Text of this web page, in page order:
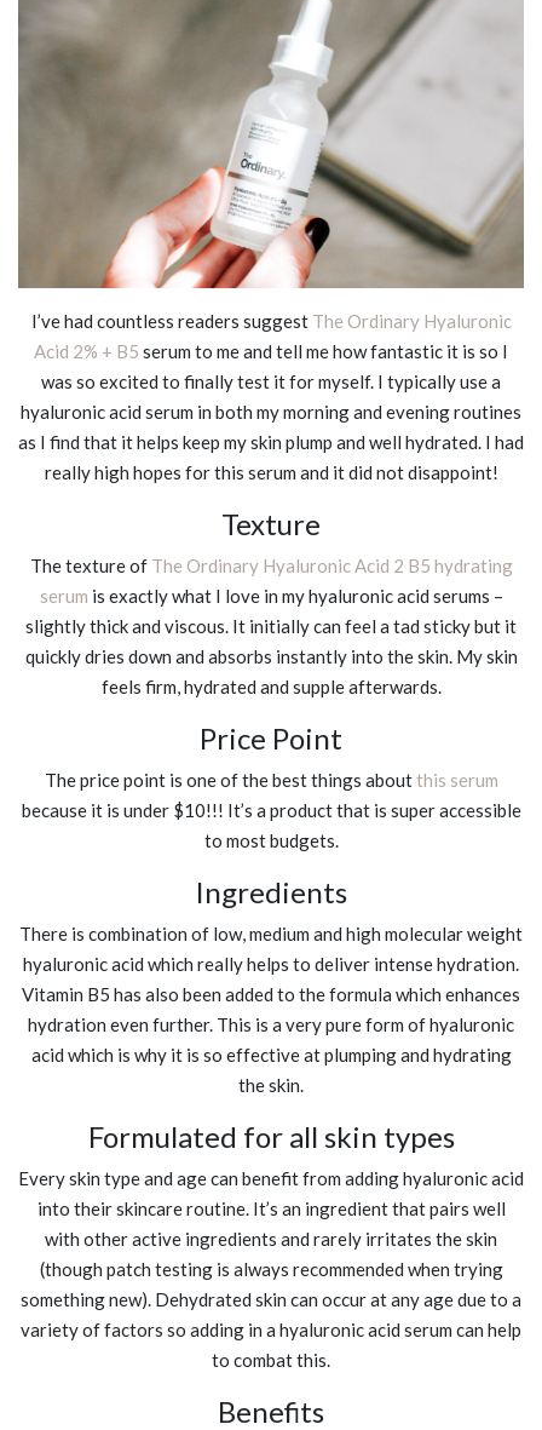
I’ve had countless readers suggest The Ordinary Hyaluronic
Acid 2% + B5 serum to me and tell me how fantastic it is so I
was so excited to finally test it for myself. I typically use a
hyaluronic acid serum in both my morning and evening routines
as I find that it helps keep my skin plump and well hydrated. I had
really high hopes for this serum and it did not disappoint!
Texture
The texture of The Ordinary Hyaluronic Acid 2 B5 hydrating
serum is exactly what I love in my hyaluronic acid serums –
slightly thick and viscous. It initially can feel a tad sticky but it
quickly dries down and absorbs instantly into the skin. My skin
feels firm, hydrated and supple afterwards.
Price Point
The price point is one of the best things aboutthis serum
because it is under $10!!! It’s a product that is super accessible
to most budgets.
Ingredients
There is combination of low, medium and high molecular weight
hyaluronic acid which really helps to deliver intense hydration.
Vitamin B5 has also been added to the formula which enhances
hydration even further. This is a very pure form of hyaluronic
acid which is why it is so effective at plumping and hydrating
the skin.
Formulated for all skin types
Every skin type and age can benefit from adding hyaluronic acid
into their skincare routine. It’s an ingredient that pairs well
with other active ingredients and rarely irritates the skin
(though patch testing is always recommended when trying
something new). Dehydrated skin can occur at any age due to a
variety of factors so adding in a hyaluronic acid serum can help
to combat this.
Benefits